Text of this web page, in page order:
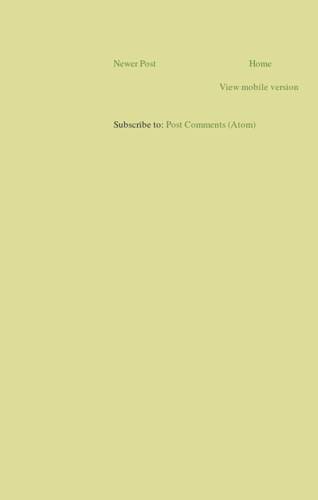
Newer Post
Home
View mobile version
Subscribe to: Post Comments (Atom)